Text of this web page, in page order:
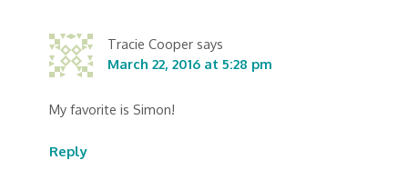
Tracie Cooper says
March 22, 2016 at 5:28 pm
My favorite is Simon!
Reply